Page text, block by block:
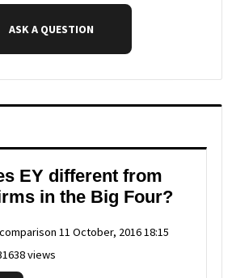
ASK A QUESTION
EY different from
in the Big Four?
11 October, 2016 18:15
views